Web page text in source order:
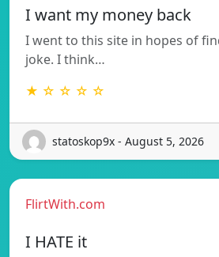
I want my money back
I went to this site in hopes of
joke. I think…
★ ☆ ☆ ☆ ☆
statoskop9x - August 5, 2026
FlirtWith.com
I HATE it